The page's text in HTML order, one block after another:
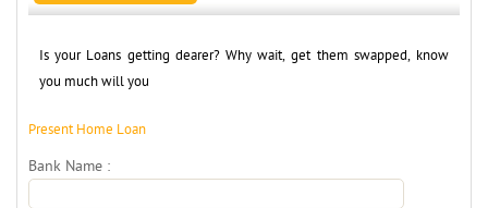
Is your Loans getting dearer? Why wait, get them swapped, know
you much will you
Present Home Loan
Bank Name :